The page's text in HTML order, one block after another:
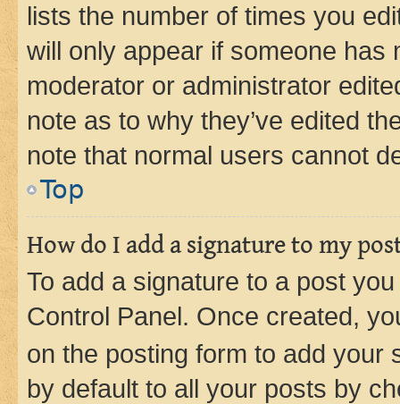
lists the number of times you
will only appear if someone has
moderator or administrator
note as to why they’ve edited
note that normal users cannot
Top
How do I add a signature to my
To add a signature to a post
Control Panel. Once created,
on the posting form to add your
by default to all your posts by